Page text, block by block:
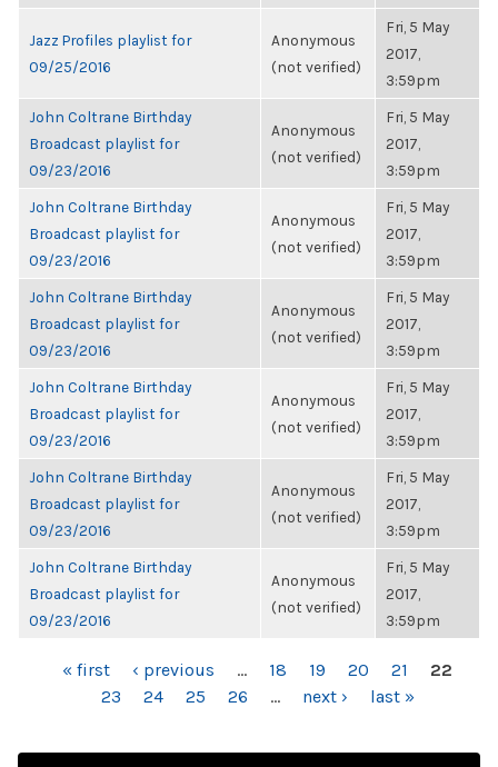
Jazz Profiles playlist for
09/25/2016
Anonymous
(not verified)
Fri, 5 May
2017,
3:59pm
John Coltrane Birthday
Broadcast playlist for
09/23/2016
Anonymous
(not verified)
Fri, 5 May
2017,
3:59pm
John Coltrane Birthday
Broadcast playlist for
09/23/2016
Anonymous
(not verified)
Fri, 5 May
2017,
3:59pm
John Coltrane Birthday
Broadcast playlist for
09/23/2016
Anonymous
(not verified)
Fri, 5 May
2017,
3:59pm
John Coltrane Birthday
Broadcast playlist for
09/23/2016
Anonymous
(not verified)
Fri, 5 May
2017,
3:59pm
John Coltrane Birthday
Broadcast playlist for
09/23/2016
Anonymous
(not verified)
Fri, 5 May
2017,
3:59pm
John Coltrane Birthday
Broadcast playlist for
09/23/2016
Anonymous
(not verified)
Fri, 5 May
2017,
3:59pm
PAGES« first ‹ previous … 18 19 20 21
22
23
24 25 26 … next › last »